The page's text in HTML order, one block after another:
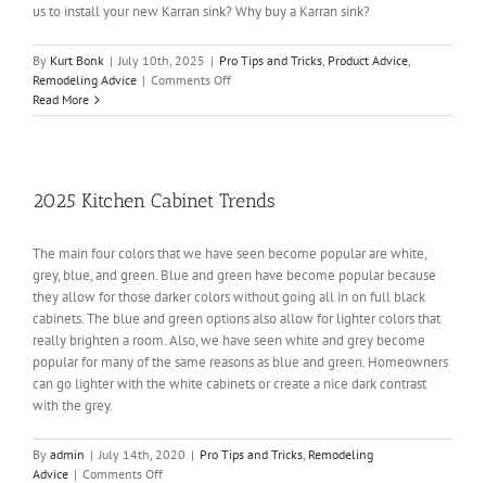
us to install your new Karran sink? Why buy a Karran sink?
By Kurt Bonk | July 10th, 2025 | Pro Tips and Tricks Product Advice
Remodeling Advice | Comments Offon
Buy
Read More
2025 Kitchen Cabinet Trends
The main four colors that we have seen become popular are white,
grey, blue, and green. Blue and green have become popular because
they allow for those darker colors without going all in on full black
cabinets. The blue and green options also allow for lighter colors that
really brighten a room. Also, we have seen white and grey become
popular for many of the same reasons as blue and green. Homeowners
can go lighter with the white cabinets or create a nice dark contrast
with the grey.
By admin | July 14th, 2020 | Pro Tips and Tricks Remodeling
Advice | Comments Offon